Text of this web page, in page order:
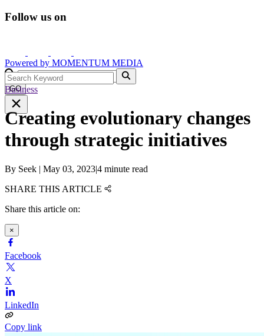
Follow us on
Powered by MOMENTUM MEDIA
GO
Business
Creating evolutionary changes
through strategic initiatives
By Seek | May 03, 2023|4 minute read
SHARE THIS ARTICLE
Share this article on:
×
Facebook
X
LinkedIn
Copy link